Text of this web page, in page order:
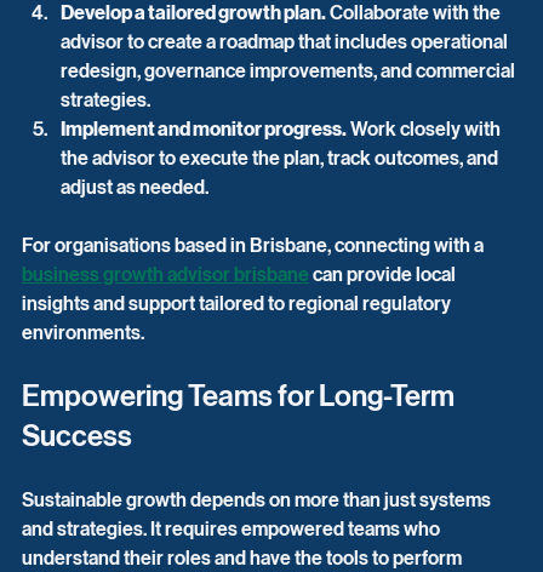
Develop a tailored growth plan. Collaborate with the
advisor to create a roadmap that includes operational
redesign, governance improvements, and commercial
strategies.
Implement and monitor progress. Work closely with
the advisor to execute the plan, track outcomes, and
adjust as needed.
For organisations based in Brisbane, connecting with a
business growth advisor brisbane can provide local
insights and support tailored to regional regulatory
environments.
Empowering Teams for Long-Term
Success
Sustainable growth depends on more than just systems
and strategies. It requires empowered teams who
understand their roles and have the tools to perform